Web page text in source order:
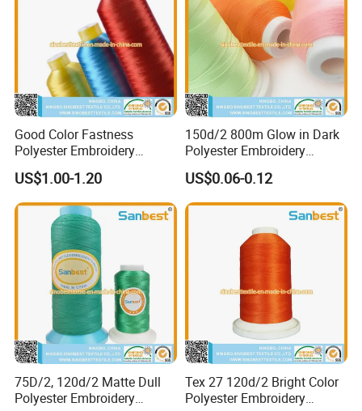
Good Color Fastness
Polyester Embroidery
Thread 120d/2 Fade
Resistant for Embroidery
Supplies
US$1.00-1.20
150d/2 800m Glow in Dark
Polyester Embroidery
Thread for Night Decoration
US$0.06-0.12
75D/2, 120d/2 Matte Dull
Polyester Embroidery
Tex 27 120d/2 Bright Color
Polyester Embroidery